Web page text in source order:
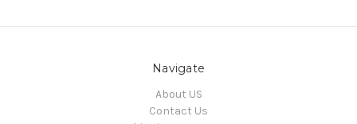
Navigate
About US
Contact Us